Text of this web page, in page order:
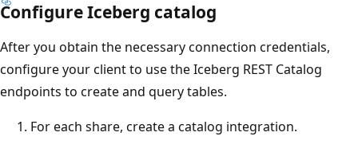
Configure Iceberg catalog
After you obtain the necessary connection credentials,
configure your client to use the Iceberg REST Catalog
endpoints to create and query tables.
For each share, create a catalog integration.